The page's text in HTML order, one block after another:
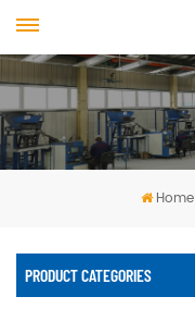
Home
PRODUCT CATEGORIES